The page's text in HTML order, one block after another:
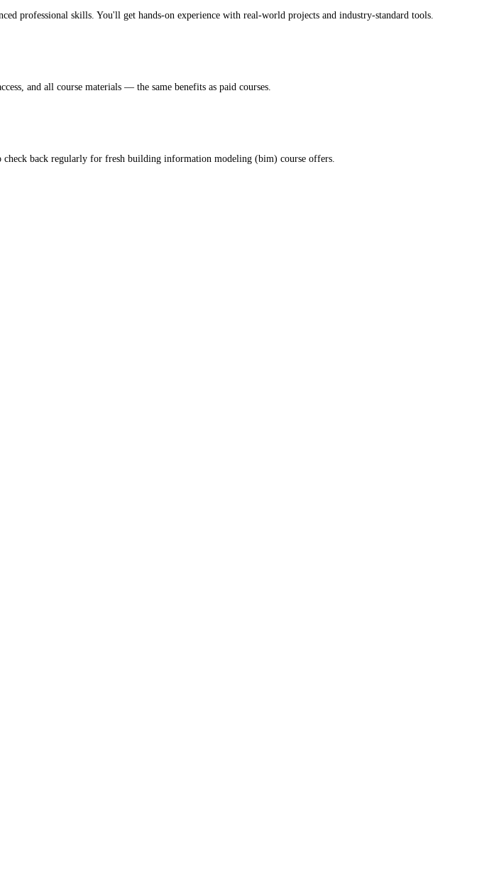
professional skills. You'll get hands-on experience with real-world projects and industry-standard tools.
and all course materials — the same benefits as paid courses.
check back regularly for fresh building information modeling (bim) course offers.